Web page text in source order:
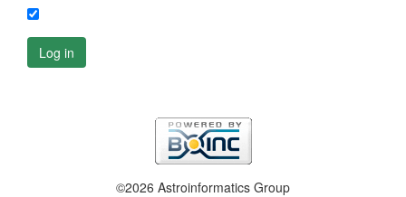
Log in
©2026 Astroinformatics Group